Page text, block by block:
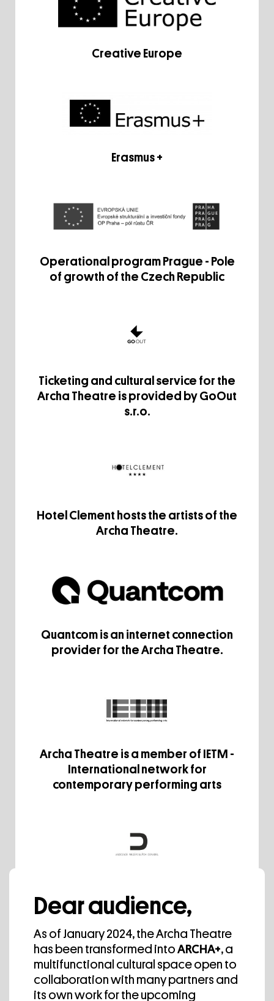
Dear audience,
As of January 2024, the Archa Theatre
has been transformed intoARCHA+, a
multifunctional cultural space open to
collaboration with many partners and
its own work for the upcoming
Creative Europe
Erasmus +
Operational program Prague - Pole
of growth of the Czech Republic
Ticketing and cultural service for the
Archa Theatre is provided by GoOut
s.r.o.
Hotel Clement hosts the artists of the
Archa Theatre.
Quantcom is an internet connection
provider for the Archa Theatre.
Archa Theatre is a member of IETM -
International network for
contemporary performing arts
Czech Association of Independent
Media Partner